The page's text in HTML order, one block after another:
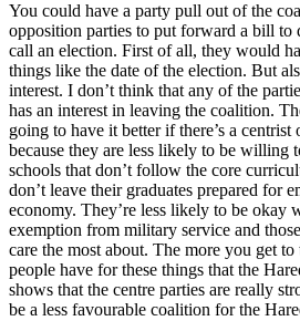
You could have a party pull out of the
opposition parties to put forward a bill to
call an election. First of all, they would
things like the date of the election. But
interest. I don’t think that any of the
has an interest in leaving the coalition.
going to have it better if there’s a
because they are less likely to be willing
schools that don’t follow the core
don’t leave their graduates prepared for
economy. They’re less likely to be okay
exemption from military service and
care the most about. The more you get
people have for these things that the
shows that the centre parties are really
be a less favourable coalition for the